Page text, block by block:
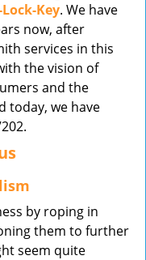
Key. We have
now, after
services in this
the vision of
and the
today, we have
by roping in
them to further
seem quite